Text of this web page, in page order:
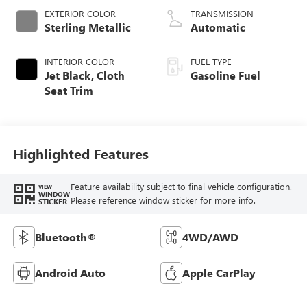
EXTERIOR COLOR
Sterling Metallic
INTERIOR COLOR
Jet Black, Cloth
Seat Trim
TRANSMISSION
Automatic
FUEL TYPE
Gasoline Fuel
Highlighted Features
VIEW
WINDOW
STICKER
Feature availability subject to final vehicle configuration.
Please reference window sticker for more info.
Bluetooth® 4WD/AWD
Android Auto Apple CarPlay